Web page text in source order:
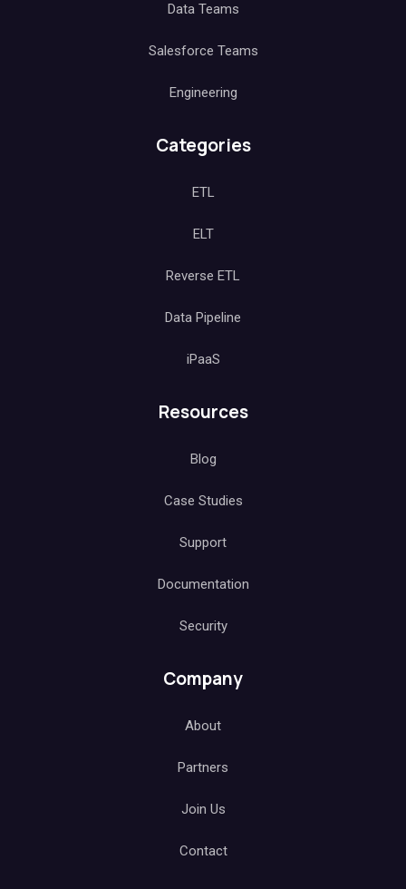
Data Teams
Salesforce Teams
Engineering
Categories
ETL
ELT
Reverse ETL
Data Pipeline
iPaaS
Resources
Blog
Case Studies
Support
Documentation
Security
Company
About
Partners
Join Us
Contact